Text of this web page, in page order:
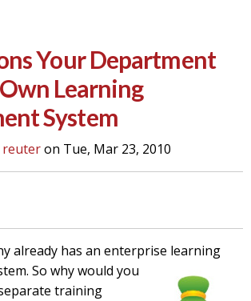
Your Department
Learning
System
reuteron Tue, Mar 23, 2010
already has an enterprise learning
So why would you
training